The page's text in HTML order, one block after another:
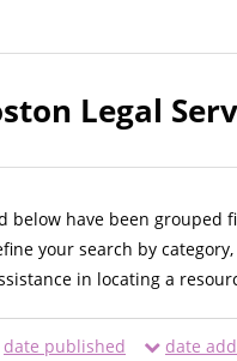
Legal
below have been grouped
your search by
in locating a
date published date